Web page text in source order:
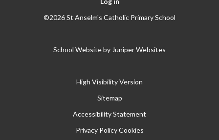
©2026 St Anselm's Catholic Primary School
School Website by Juniper Websites
High Visibility Version
Sitemap
Accessibility Statement
Privacy Policy Cookies